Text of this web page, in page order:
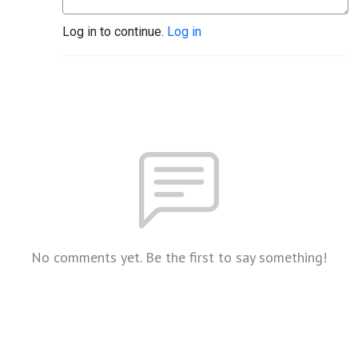
Log in to continue. Log in
No comments yet. Be the first to say something!